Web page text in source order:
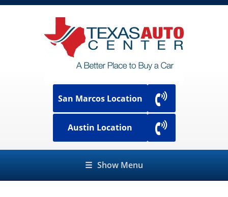
San Marcos Location
Austin Location
☰ Show Menu